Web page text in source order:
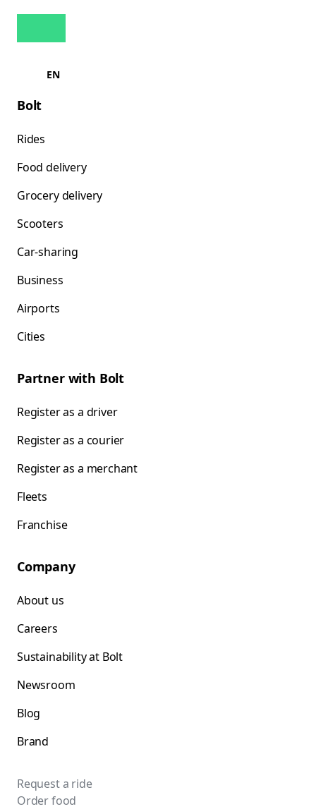
EN
Bolt
Rides
Food delivery
Grocery delivery
Scooters
Car-sharing
Business
Airports
Cities
Partner with Bolt
Register as a driver
Register as a courier
Register as a merchant
Fleets
Franchise
Company
About us
Careers
Sustainability at Bolt
Newsroom
Blog
Brand
Request a ride
Order food